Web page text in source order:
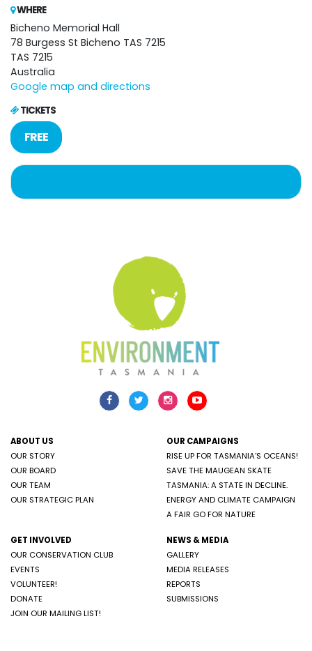
WHERE
Bicheno Memorial Hall
78 Burgess St Bicheno TAS 7215
TAS 7215
Australia
Google map and directions
TICKETS
FREE
ABOUT US
OUR STORY
OUR BOARD
OUR TEAM
OUR STRATEGIC PLAN
OUR CAMPAIGNS
RISE UP FOR TASMANIA'S OCEANS!
SAVE THE MAUGEAN SKATE
TASMANIA: A STATE IN DECLINE.
ENERGY AND CLIMATE CAMPAIGN
A FAIR GO FOR NATURE
GET INVOLVED
OUR CONSERVATION CLUB
EVENTS
VOLUNTEER!
DONATE
JOIN OUR MAILING LIST!
NEWS & MEDIA
GALLERY
MEDIA RELEASES
REPORTS
SUBMISSIONS